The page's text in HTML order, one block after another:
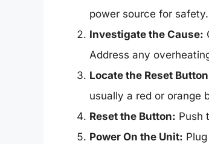
power source for safety.
Investigate the Cause:
Address any
Locate the Reset
usually a red or orange
Reset the Button: Push
Power On the Unit: